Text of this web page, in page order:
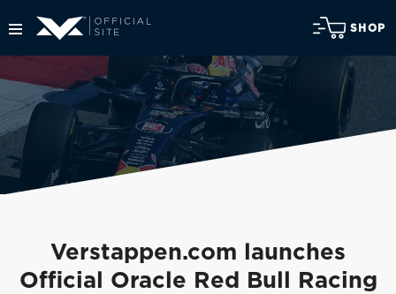
SHOP
Verstappen.com launches
Official Oracle Red Bull Racing